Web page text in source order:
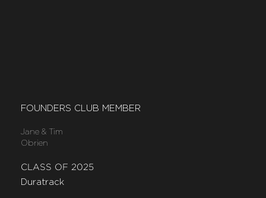
FOUNDERS CLUB MEMBER
Jane & Tim
Obrien
CLASS OF 2025
Duratrack